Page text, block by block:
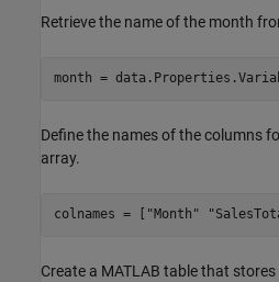
Retrieve the name of the month
month =
Define the names of the columns
array.
colnames = [ "Month"
Create a MATLAB table that